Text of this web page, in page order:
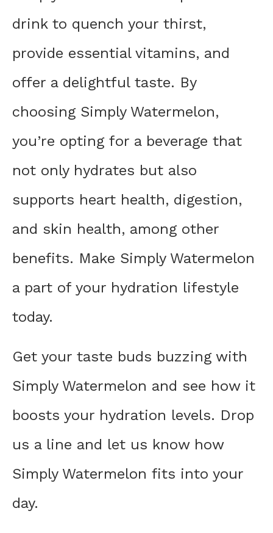
drink to quench your thirst,
provide essential vitamins, and
offer a delightful taste. By
choosing Simply Watermelon,
you’re opting for a beverage that
not only hydrates but also
supports heart health, digestion,
and skin health, among other
benefits. Make Simply Watermelon
a part of your hydration lifestyle
today.
Get your taste buds buzzing with
Simply Watermelon and see how it
boosts your hydration levels. Drop
us a line and let us know how
Simply Watermelon fits into your
day.